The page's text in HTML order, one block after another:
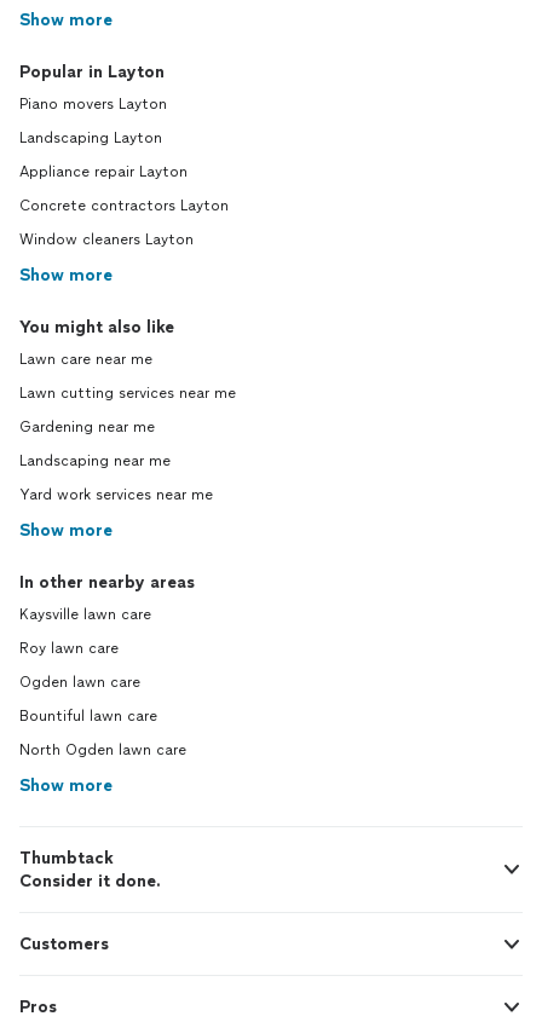
Show more
Popular in Layton
Piano movers Layton
Landscaping Layton
Appliance repair Layton
Concrete contractors Layton
Window cleaners Layton
Show more
You might also like
Lawn care near me
Lawn cutting services near me
Gardening near me
Landscaping near me
Yard work services near me
Show more
In other nearby areas
Kaysville lawn care
Roy lawn care
Ogden lawn care
Bountiful lawn care
North Ogden lawn care
Show more
Thumbtack
Consider it done.
Customers
Pros